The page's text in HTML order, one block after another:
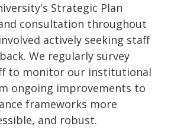
Strategic Plan
consultation throughout
actively seeking staff
We regularly survey
to monitor our institutional
ongoing improvements to
frameworks more
and robust.